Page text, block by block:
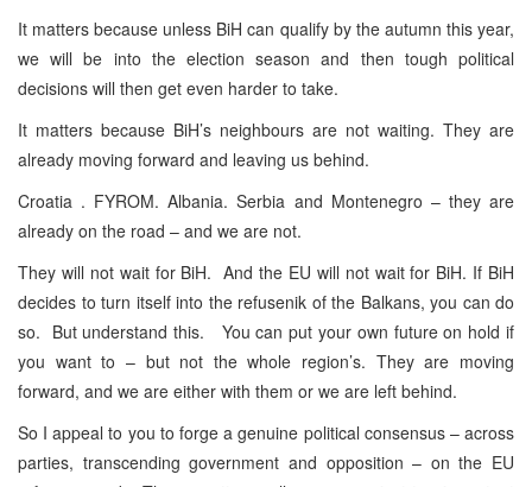
It matters because unless BiH can qualify by the autumn this year,
we will be into the election season and then tough political
decisions will then get even harder to take.
It matters because BiH’s neighbours are not waiting. They are
already moving forward and leaving us behind.
Croatia . FYROM. Albania. Serbia and Montenegro – they are
already on the road – and we are not.
They will not wait for BiH. And the EU will not wait for BiH. If BiH
decides to turn itself into the refusenik of the Balkans, you can do
so. But understand this. You can put your own future on hold if
you want to – but not the whole region’s. They are moving
forward, and we are either with them or we are left behind.
So I appeal to you to forge a genuine political consensus – across
parties, transcending government and opposition – on the EU